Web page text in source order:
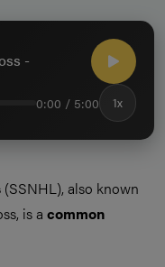
-
0:00 / 5:00 1x
(SSNHL), also known
is a common